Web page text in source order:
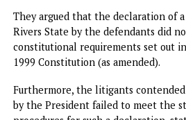
that “the suspension of Governor
deputy, and members of the
was unconstitutional, unlawful,
provisions of the 1999
The governors argued that